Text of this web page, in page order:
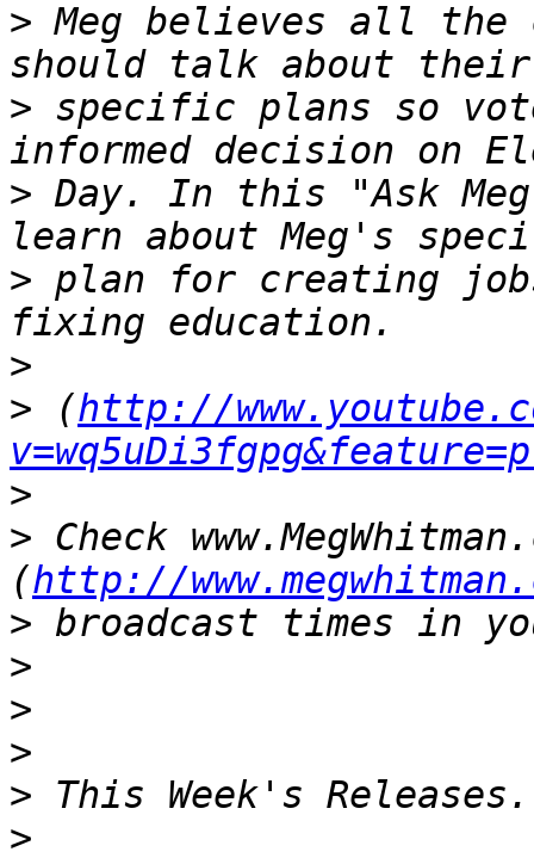
> Meg believes all the
> specific plans so
> Day. In this "Ask
> plan for creating
>
> (http://
>
> Check
(http://
>
>
>
>
>
>